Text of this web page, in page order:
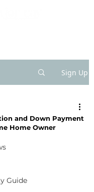
Sign Up
Guide
and Down Payment
Home Owner